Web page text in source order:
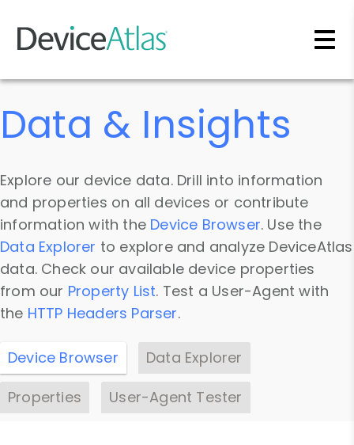
Skip to main content
Data & Insights
Explore our device data. Drill into information
and properties on all devices or contribute
information with the Device Browser. Use the
Data Explorer to explore and analyze DeviceAtlas
data. Check our available device properties
from our Property List. Test a User-Agent with
the HTTP Headers Parser.
Device Browser
Data Explorer
Properties
User-Agent Tester